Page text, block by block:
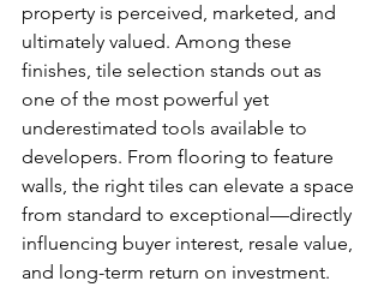
property is perceived, marketed, and
ultimately valued. Among these
finishes, tile selection stands out as
one of the most powerful yet
underestimated tools available to
developers. From flooring to feature
walls, the right tiles can elevate a space
from standard to exceptional—directly
influencing buyer interest, resale value,
and long-term return on investment.